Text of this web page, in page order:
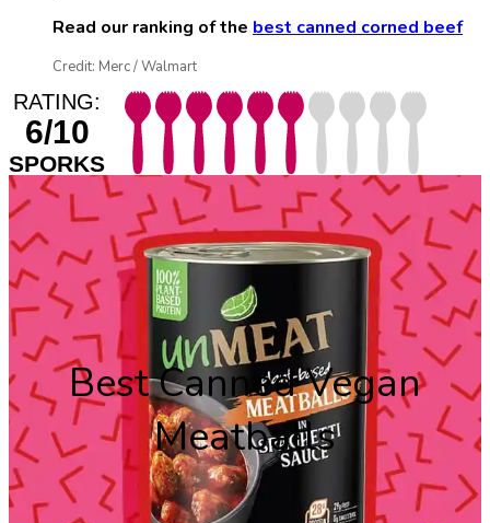
Read our ranking of the best canned corned beef
Credit: Merc / Walmart
RATING:
6/10
SPORKS
Best Canned Vegan
Meatballs